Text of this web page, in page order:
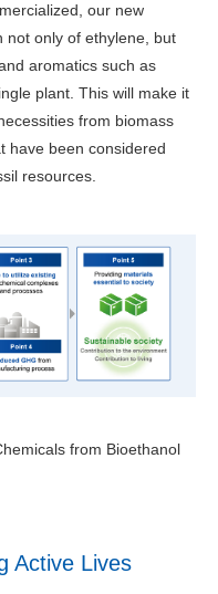
our new
not only of ethylene, but
aromatics such as
plant. This will make it
from biomass
have been considered
resources.
from Bioethanol
Active Lives